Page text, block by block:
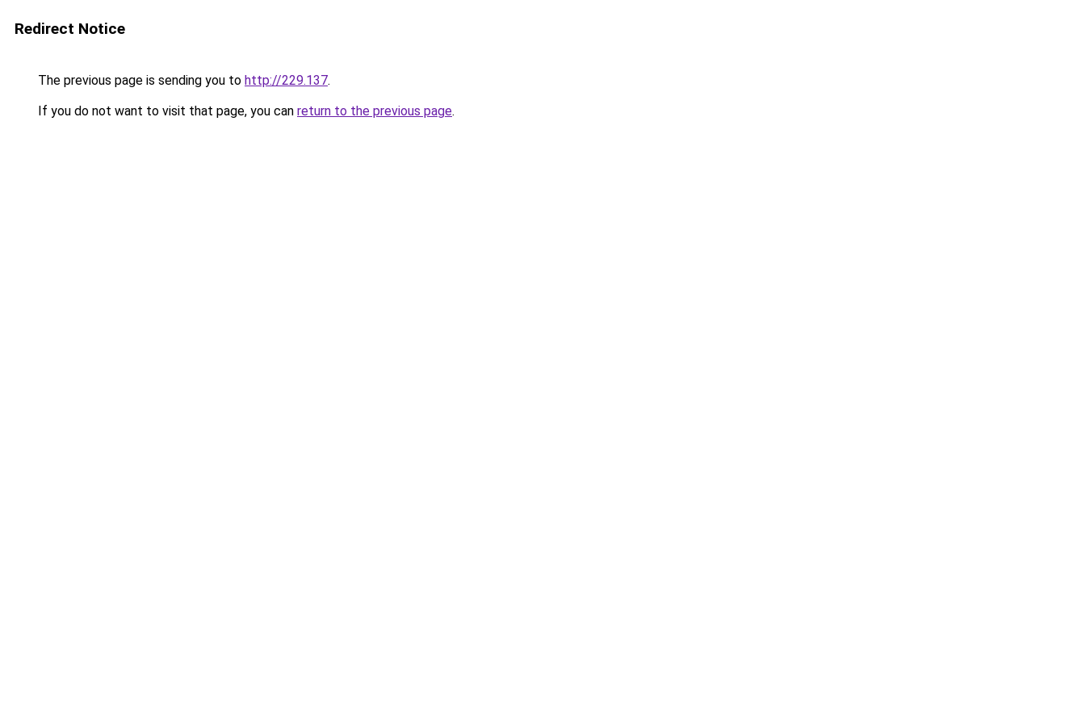
Redirect Notice
The previous page is sending you to http://229.137.
If you do not want to visit that page, you can return to the previous page.